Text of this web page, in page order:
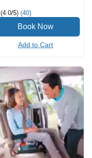
(4.0/5) (40)
Add to Cart